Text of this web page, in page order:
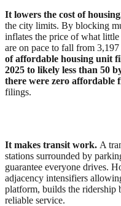
It lowers the cost of
the city limits. By blocking
inflates the price of what
are on pace to fall from
of affordable housing unit
2025 to likely less than 50
there were zero affordable
filings.
It makes transit work. A
stations surrounded by
guarantee everyone drives.
adjacency intensifiers
platform, builds the ridership
reliable service.